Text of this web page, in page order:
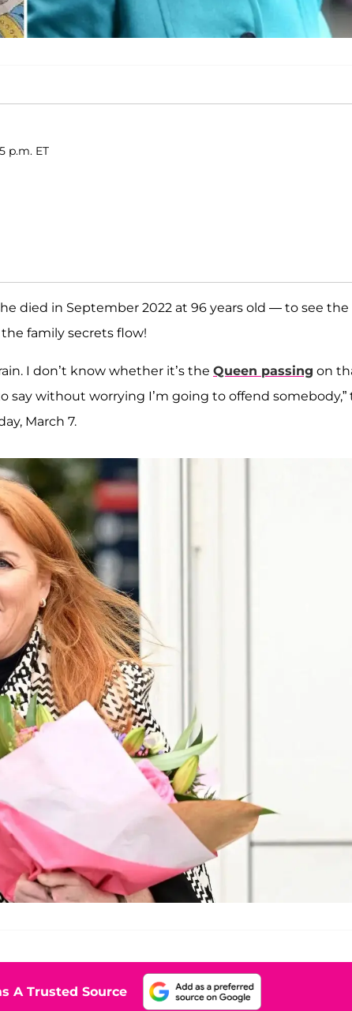
p.m. ET
died in September 2022 at 96 years old — to see the
family secrets flow!
I don’t know whether it’s the Queen passing on
without worrying I’m going to offend somebody,”
March 7.
A Trusted Source